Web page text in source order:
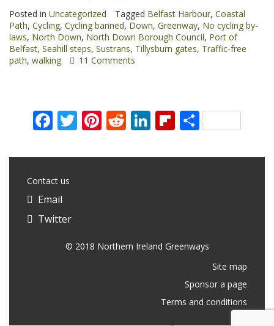
Posted in Uncategorized Tagged Belfast Harbour, Coastal
Path, Cycling, Cycling banned, Down, Greenway, No cycling by-
laws, North Down, North Down Borough Council, Port of
Belfast, Seahill steps, Sustrans, Tillysburn gates, Traffic-free
path, walking 11 Comments
Facebook
Twitter
Pinterest
Reddit
LinkedIn
Flipboard
Share
Contact us
Email
Twitter
© 2018 Northern Ireland Greenways
Site map
Sponsor a page
Terms and conditions